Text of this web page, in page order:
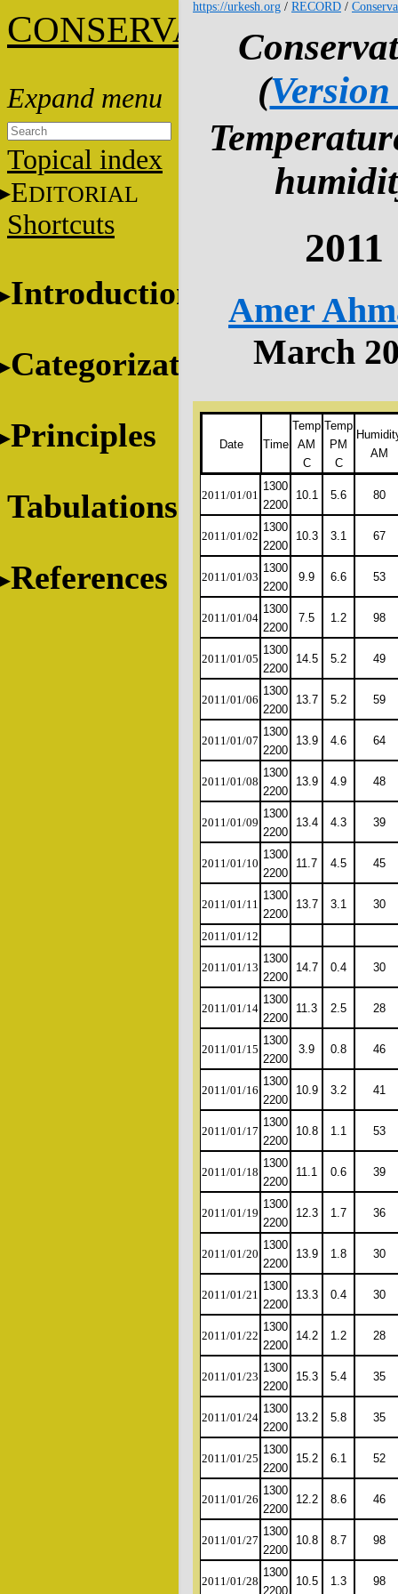
CONSERVATION
Topical index
EDITORIAL
Shortcuts
Introduction
Categorization
Principles
Tabulations
References
https://urkesh.org / RECORD /
(Version
2011
Amer
March
Date Time
Temp
AM
C
Temp
PM
C
AM
2011/01/01
1300
2200
10.1 5.6 80
2011/01/02
1300
2200
10.3 3.1 67
2011/01/03
1300
2200
9.9 6.6 53
2011/01/04
1300
2200
7.5 1.2 98
2011/01/05
1300
2200
14.5 5.2 49
2011/01/06
1300
2200
13.7 5.2 59
2011/01/07
1300
2200
13.9 4.6 64
2011/01/08
1300
2200
13.9 4.9 48
2011/01/09
1300
2200
13.4 4.3 39
2011/01/10
1300
2200
11.7 4.5 45
2011/01/11
1300
2200
13.7 3.1 30
2011/01/12
2011/01/13
1300
2200
14.7 0.4 30
2011/01/14
1300
2200
11.3 2.5 28
2011/01/15
1300
2200
3.9 0.8 46
2011/01/16
1300
2200
10.9 3.2 41
2011/01/17
1300
2200
10.8 1.1 53
2011/01/18
1300
2200
11.1 0.6 39
2011/01/19
1300
2200
12.3 1.7 36
2011/01/20
1300
2200
13.9 1.8 30
2011/01/21
1300
2200
13.3 0.4 30
2011/01/22
1300
2200
14.2 1.2 28
2011/01/23
1300
2200
15.3 5.4 35
2011/01/24
1300
2200
13.2 5.8 35
2011/01/25
1300
2200
15.2 6.1 52
2011/01/26
1300
2200
12.2 8.6 46
2011/01/27
1300
2200
10.8 8.7 98
2011/01/28
1300
2200
10.5 1.3 98